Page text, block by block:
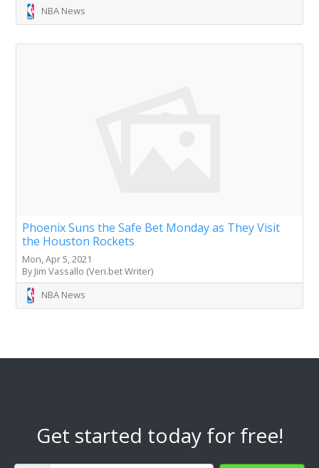
NBA News
Phoenix Suns the Safe Bet Monday as They Visit
the Houston Rockets
Mon, Apr 5, 2021
By Jim Vassallo (Veri.bet Writer)
NBA News
Get started today for free!